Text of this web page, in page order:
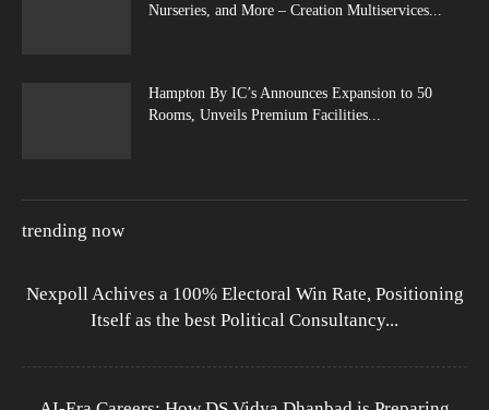
Nurseries, and More – Creation Multiservices...
Hampton By IC’s Announces Expansion to 50
Rooms, Unveils Premium Facilities...
trending now
Nexpoll Achives a 100% Electoral Win Rate, Positioning
Itself as the best Political Consultancy...